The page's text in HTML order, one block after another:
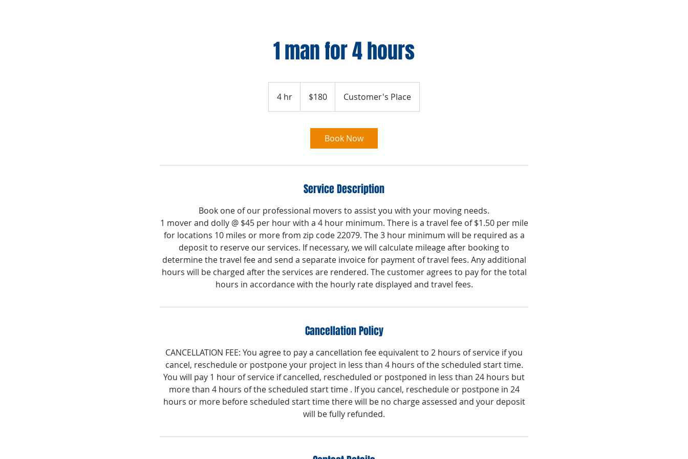
1 man for 4 hours
4 hr
h
dollars$180 Customer's Place
Book Now
Service Description
Book one of our professional movers to assist you with your moving needs.
1 mover and dolly @ $45 per hour with a 4 hour minimum. There is a travel fee of $1.50 per mile
for locations 10 miles or more from zip code 22079. The 3 hour minimum will be required as a
deposit to reserve our services. If necessary, we will calculate mileage after booking to
determine the travel fee and send a separate invoice for payment of travel fees. Any additional
hours will be charged after the services are rendered. The customer agrees to pay for the total
hours in accordance with the hourly rate displayed and travel fees.
Cancellation Policy
CANCELLATION FEE: You agree to pay a cancellation fee equivalent to 2 hours of service if you
cancel, reschedule or postpone your project in less than 4 hours of the scheduled start time.
You will pay 1 hour of service if cancelled, rescheduled or postponed in less than 24 hours but
more than 4 hours of the scheduled start time . If you cancel, reschedule or postpone in 24
hours or more before scheduled start time there will be no charge assessed and your deposit
will be fully refunded.